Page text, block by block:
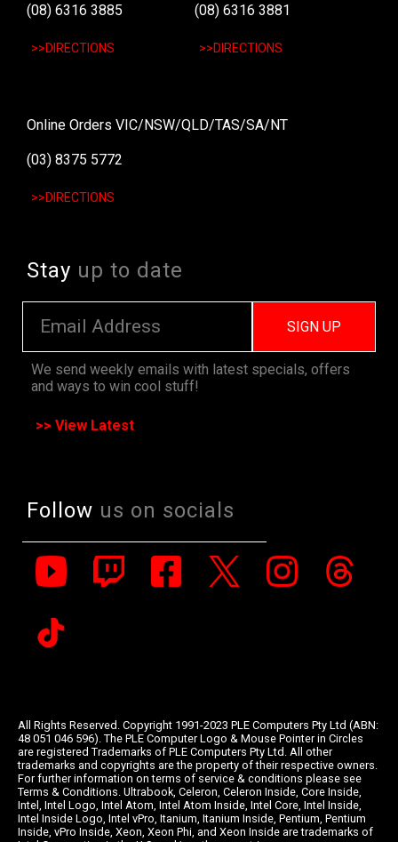
(08) 6316 3885
>>DIRECTIONS
(08) 6316 3881
>>DIRECTIONS
Online Orders VIC/NSW/QLD/TAS/SA/NT
(03) 8375 5772
>>DIRECTIONS
Stay up to date
SIGN UP
We send weekly emails with latest specials, offers
and ways to win cool stuff!
>> View Latest
Follow us on socials
All Rights Reserved. Copyright 1991-2023 PLE Computers Pty Ltd (ABN:
48 051 046 596). The PLE Computer Logo & Mouse Pointer in Circles
are registered Trademarks of PLE Computers Pty Ltd. All other
trademarks and copyrights are the property of their respective owners.
For further information on terms of service & conditions please see
Terms & Conditions. Ultrabook, Celeron, Celeron Inside, Core Inside,
Intel, Intel Logo, Intel Atom, Intel Atom Inside, Intel Core, Intel Inside,
Intel Inside Logo, Intel vPro, Itanium, Itanium Inside, Pentium, Pentium
Inside, vPro Inside, Xeon, Xeon Phi, and Xeon Inside are trademarks of